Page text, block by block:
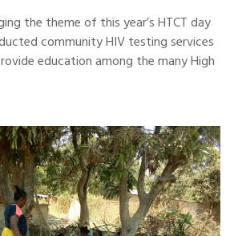
the theme of this year’s HTCT day
community HIV testing services
education among the many High